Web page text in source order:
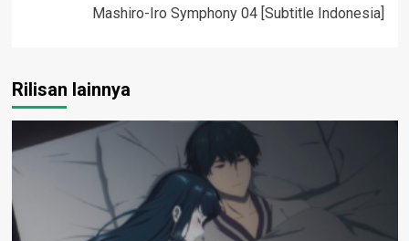
Mashiro-Iro Symphony 04 [Subtitle Indonesia]
Rilisan lainnya